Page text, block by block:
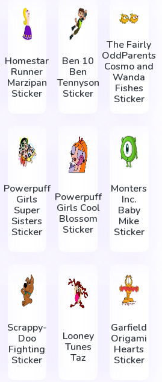
Homestar
Runner
Marzipan
Sticker
Ben 10
Ben
Tennyson
Sticker
The Fairly
OddParents
Cosmo and
Wanda
Fishes
Sticker
Powerpuff
Girls
Super
Sisters
Sticker
Powerpuff
Girls Cool
Blossom
Sticker
Monters
Inc.
Baby
Mike
Sticker
Scrappy-
Doo
Fighting
Sticker
Looney
Tunes
Taz
Garfield
Origami
Hearts
Sticker